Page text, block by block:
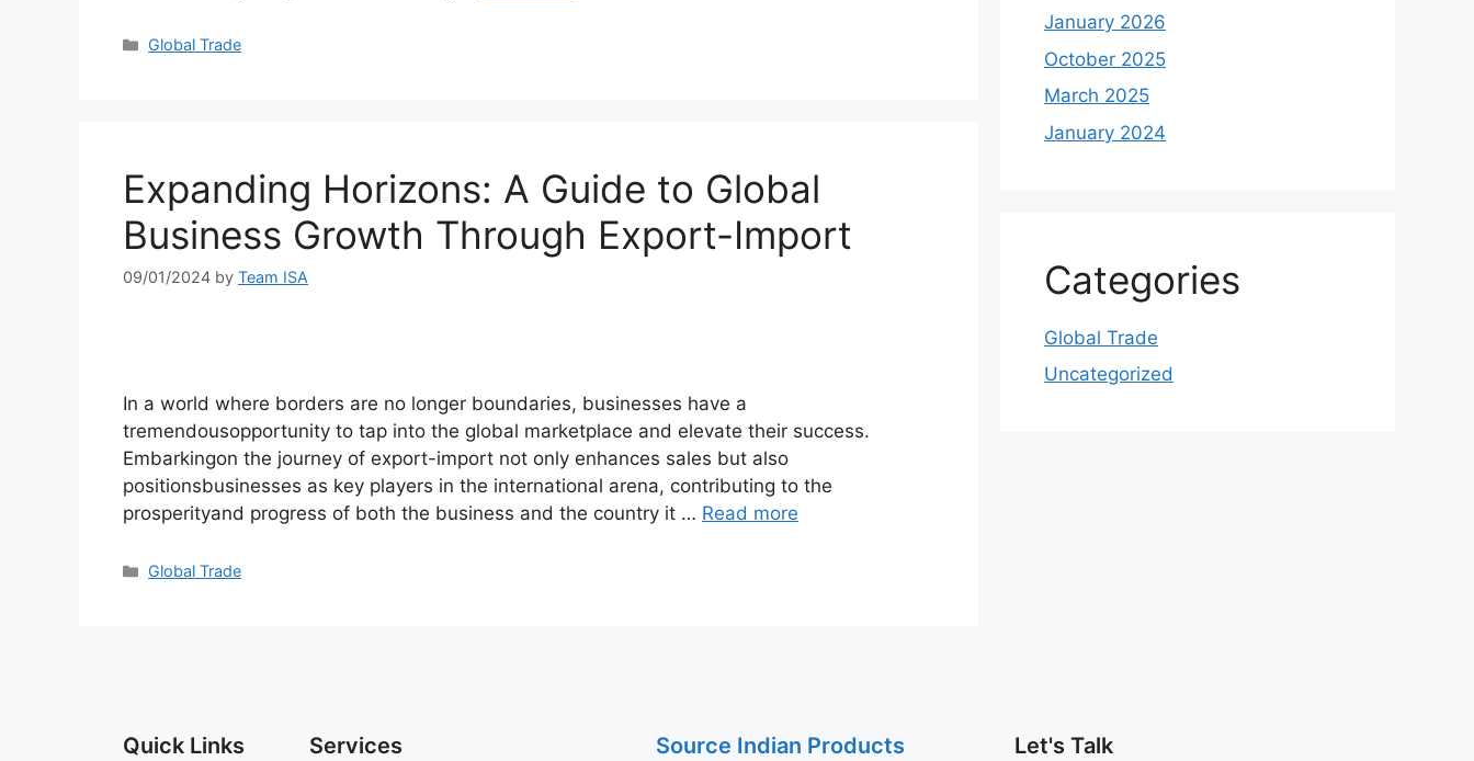
Global Trade
Expanding Horizons: A Guide to Global
Business Growth Through Export-Import
09/01/2024 by Team ISA
In a world where borders are no longer boundaries, businesses have a
tremendousopportunity to tap into the global marketplace and elevate their success.
Embarkingon the journey of export-import not only enhances sales but also
positionsbusinesses as key players in the international arena, contributing to the
prosperityand progress of both the business and the country it … Read more
Global Trade
January 2026
October 2025
March 2025
January 2024
Categories
Global Trade
Uncategorized
Quick Links Services Source Indian Products Let's Talk